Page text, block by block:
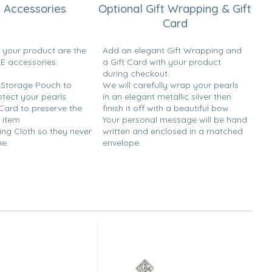
Accessories
your product are the
accessories:
Pouch to
your pearls
to preserve the
item
Cloth so they never
Optional Gift Wrapping & Gift
Card
Add an elegant Gift Wrapping and
a Gift Card with your product
during checkout.
We will carefully wrap your pearls
in an elegant metallic silver then
finish it off with a beautiful bow.
Your personal message will be hand
written and enclosed in a matched
envelope.